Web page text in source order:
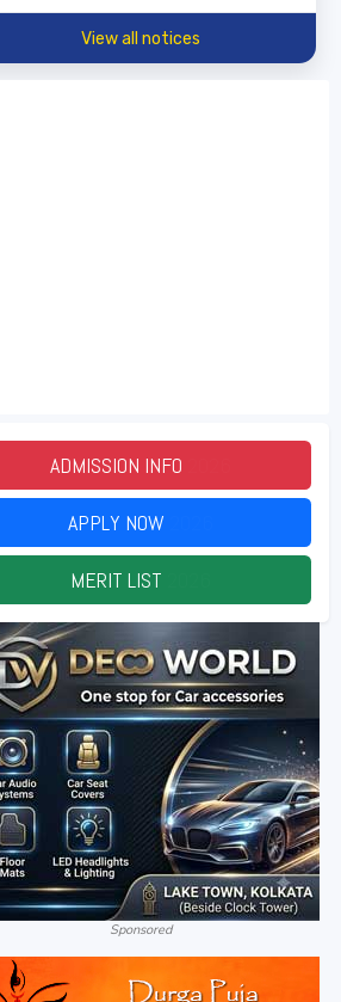
View all notices
ADMISSION INFO
APPLY NOW
MERIT LIST
Sponsored